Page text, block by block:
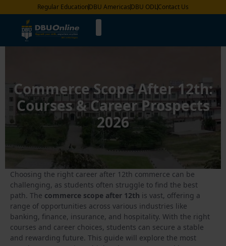
Regular EducationDBU AmericasDBU ODLContact Us
Commerce Scope After 12th:
Courses & Career Prospects
2026
Choosing the right career after 12th commerce can be
challenging, as students often struggle to find the best
path. The commerce scope after 12th is vast, offering a
range of opportunities across various industries like
banking, finance, insurance, and hospitality. With the right
courses and career choices, students can secure a stable
and rewarding future. This guide will explore the most